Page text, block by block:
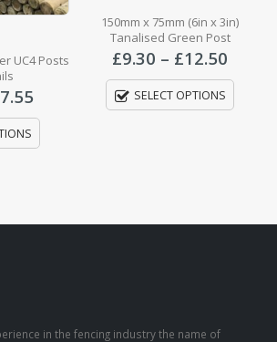
UC4 Posts
Price
£5.50
through
150mm x 75mm (6in x 3in)
Tanalised Green Post
£9.30 – £12.50
£9.30
SELECT OPTIONS
in the fencing industry the name of